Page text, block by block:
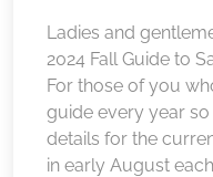
Ladies and
2024 Fall Guide to
For those of you
guide every year so
details for the
in early August each